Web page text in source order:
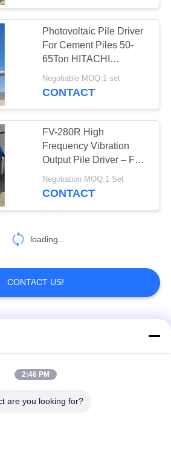
Photovoltaic Pile Driver
For Cement Piles 50-
65Ton HITACHI
Excavator
Negotiable MOQ:1 set
CONTACT
FV-280R High
Frequency Vibration
Output Pile Driver – Full
Slewing Assembly &
335 kN Impact Energy
Negotiation MOQ:1 Set
CONTACT
loading...
CONTACT US!
Excavator Mounted
2:46 PM
are you looking for?